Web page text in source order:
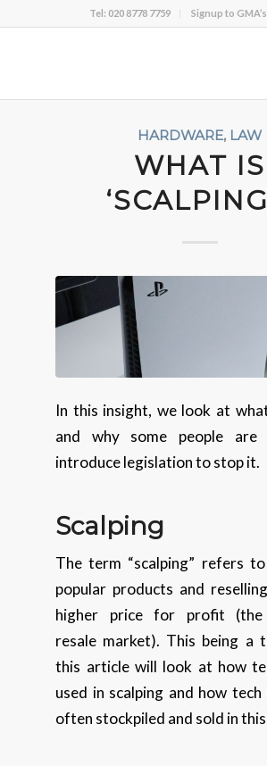
Tel: 020 8778 7759 Signup to
HARDWARE, LAW
WHAT IS
In this insight, we look at
and why some people
introduce legislation to stop it.
Scalping
The term “scalping” refers
popular products and
higher price for profit (the
resale market). This being a
this article will look at how
used in scalping and how tech
often stockpiled and sold in